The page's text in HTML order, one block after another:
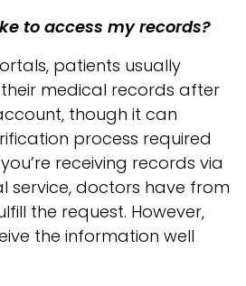
to access my records?
patients usually
medical records after
though it can
process required
receiving records via
service, doctors have from
the request. However,
the information well